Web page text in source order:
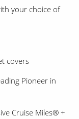
your choice of
covers
Pioneer in
Cruise Miles® +